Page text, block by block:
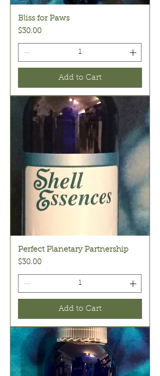
Bliss for Paws
Price
$30.00
Add to Cart
Perfect Planetary Partnership
Price
$30.00
Add to Cart